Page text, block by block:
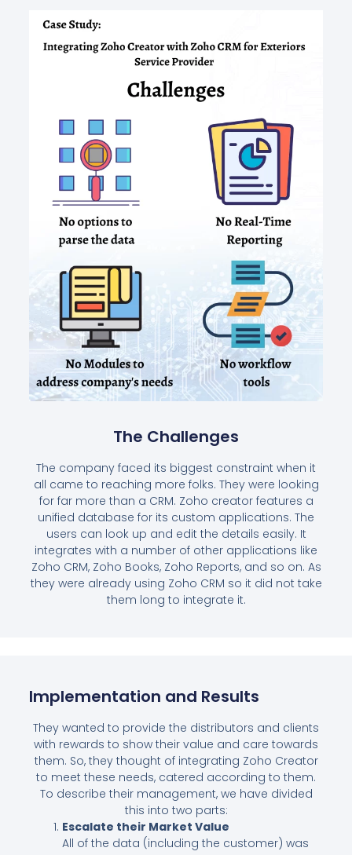
The Challenges
The company faced its biggest constraint when it
all came to reaching more folks. They were looking
for far more than a CRM. Zoho creator features a
unified database for its custom applications. The
users can look up and edit the details easily. It
integrates with a number of other applications like
Zoho CRM, Zoho Books, Zoho Reports, and so on. As
they were already using Zoho CRM so it did not take
them long to integrate it.
Implementation and Results
They wanted to provide the distributors and clients
with rewards to show their value and care towards
them. So, they thought of integrating Zoho Creator
to meet these needs, catered according to them.
To describe their management, we have divided
this into two parts:
Escalate their Market Value
All of the data (including the customer) was